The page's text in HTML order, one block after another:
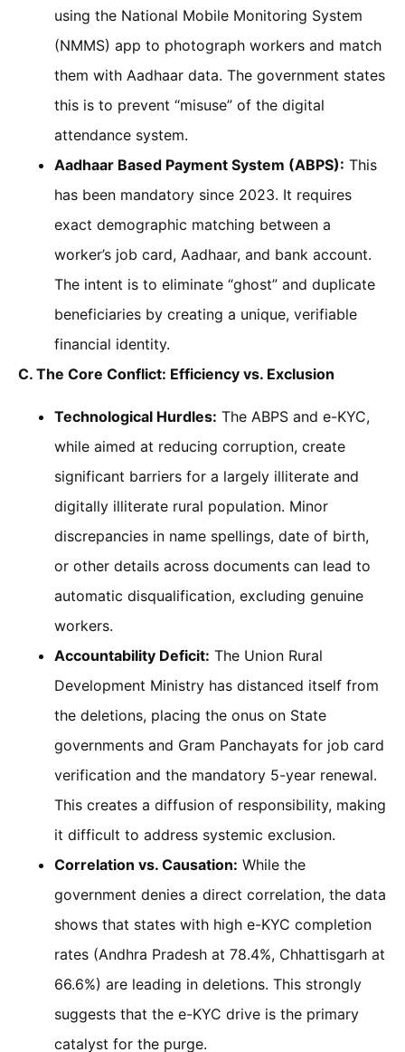
using the National Mobile Monitoring System
(NMMS) app to photograph workers and match
them with Aadhaar data. The government states
this is to prevent “misuse” of the digital
attendance system.
Aadhaar Based Payment System (ABPS): This
has been mandatory since 2023. It requires
exact demographic matching between a
worker’s job card, Aadhaar, and bank account.
The intent is to eliminate “ghost” and duplicate
beneficiaries by creating a unique, verifiable
financial identity.
C. The Core Conflict: Efficiency vs. Exclusion
Technological Hurdles: The ABPS and e-KYC,
while aimed at reducing corruption, create
significant barriers for a largely illiterate and
digitally illiterate rural population. Minor
discrepancies in name spellings, date of birth,
or other details across documents can lead to
automatic disqualification, excluding genuine
workers.
Accountability Deficit: The Union Rural
Development Ministry has distanced itself from
the deletions, placing the onus on State
governments and Gram Panchayats for job card
verification and the mandatory 5-year renewal.
This creates a diffusion of responsibility, making
it difficult to address systemic exclusion.
Correlation vs. Causation: While the
government denies a direct correlation, the data
shows that states with high e-KYC completion
rates (Andhra Pradesh at 78.4%, Chhattisgarh at
66.6%) are leading in deletions. This strongly
suggests that the e-KYC drive is the primary
catalyst for the purge.